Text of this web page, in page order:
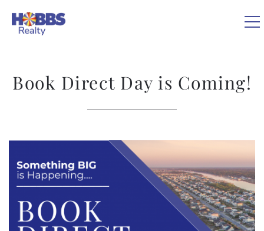
GUEST GUIDE
OWNERS
Book Direct Day is Coming!
You are here